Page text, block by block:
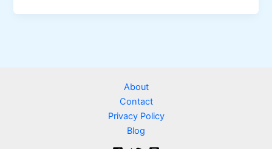
About
Contact
Privacy Policy
Blog